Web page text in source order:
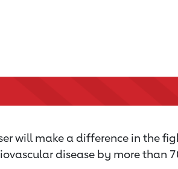
will make a difference in the
disease by more than